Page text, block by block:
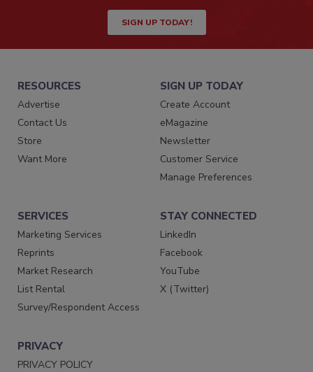
SIGN UP TODAY!
RESOURCES
Advertise
Contact Us
Store
Want More
SIGN UP TODAY
Create Account
eMagazine
Newsletter
Customer Service
Manage Preferences
SERVICES
Marketing Services
Reprints
Market Research
List Rental
Survey/Respondent Access
STAY CONNECTED
LinkedIn
Facebook
YouTube
X (Twitter)
PRIVACY
PRIVACY POLICY